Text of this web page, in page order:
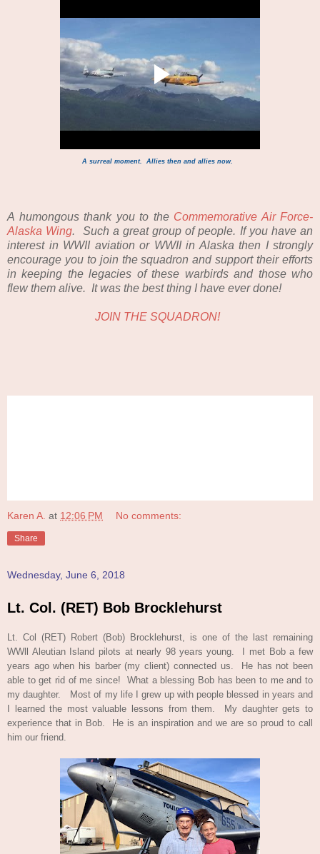
A surreal moment. Allies then and allies now.
A humongous thank you to the Commemorative Air Force-
Alaska Wing. Such a great group of people. If you have an
interest in WWII aviation or WWII in Alaska then I strongly
encourage you to join the squadron and support their efforts
in keeping the legacies of these warbirds and those who
flew them alive. It was the best thing I have ever done!
JOIN THE SQUADRON!
Karen A. at 12:06 PM No comments:
Share
Wednesday, June 6, 2018
Lt. Col. (RET) Bob Brocklehurst
Lt. Col (RET) Robert (Bob) Brocklehurst, is one of the last remaining
WWll Aleutian Island pilots at nearly 98 years young. I met Bob a few
years ago when his barber(my client) connected us. He has not been
able to get rid of me since! What a blessing Bob has been to me and to
my daughter. Most of my life I grew up with people blessed in years and
I learned the most valuable lessons from them. My daughter gets to
experience that in Bob. He is an inspiration and we are so proud to call
him our friend.